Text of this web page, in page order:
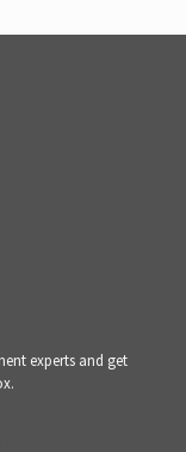
experts and get